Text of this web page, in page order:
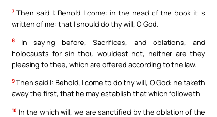
7 Then said I: Behold I come: in the head of the book it is
written of me: that I should do thy will, O God.
8
In saying before, Sacrifices, and oblations, and
holocausts for sin thou wouldest not, neither are they
pleasing to thee, which are offered according to the law.
9 Then said I: Behold, I come to do thy will, O God: he taketh
away the first, that he may establish that which followeth.
10 In the which will, we are sanctified by the oblation of the